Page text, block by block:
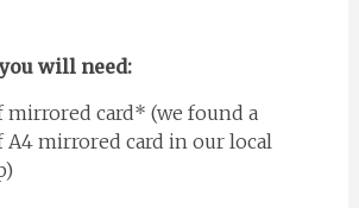
will need:
mirrored card* (we found a
A4 mirrored card in our local